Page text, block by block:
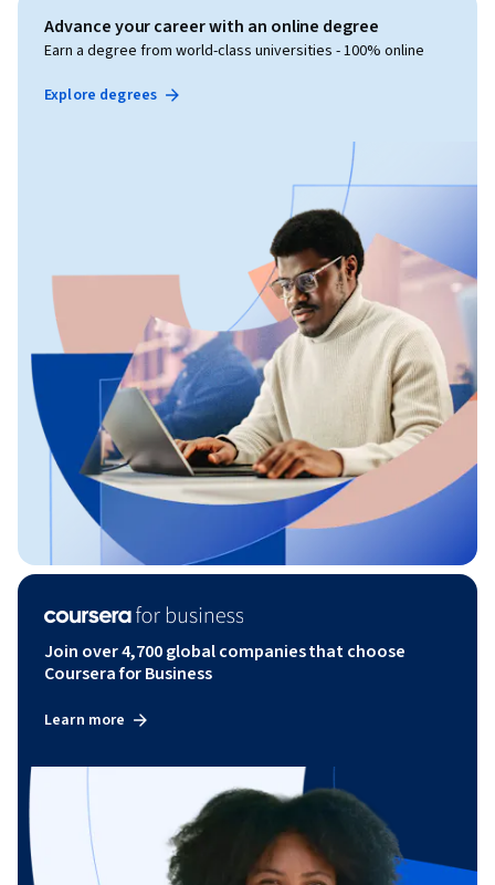
Advance your career with an online degree
Earn a degree from world-class universities - 100% online
Explore degrees
Join over 4,700 global companies that choose
Coursera for Business
Learn more